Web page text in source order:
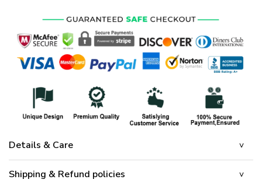
Details & Care
Shipping & Refund policies